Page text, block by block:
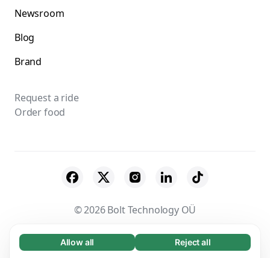
Necessary (65)
Allow all Reject all
Newsroom
Blog
Brand
Request a ride
Order food
© 2026 Bolt Technology OÜ
Suppliers Terms & Conditions Privacy